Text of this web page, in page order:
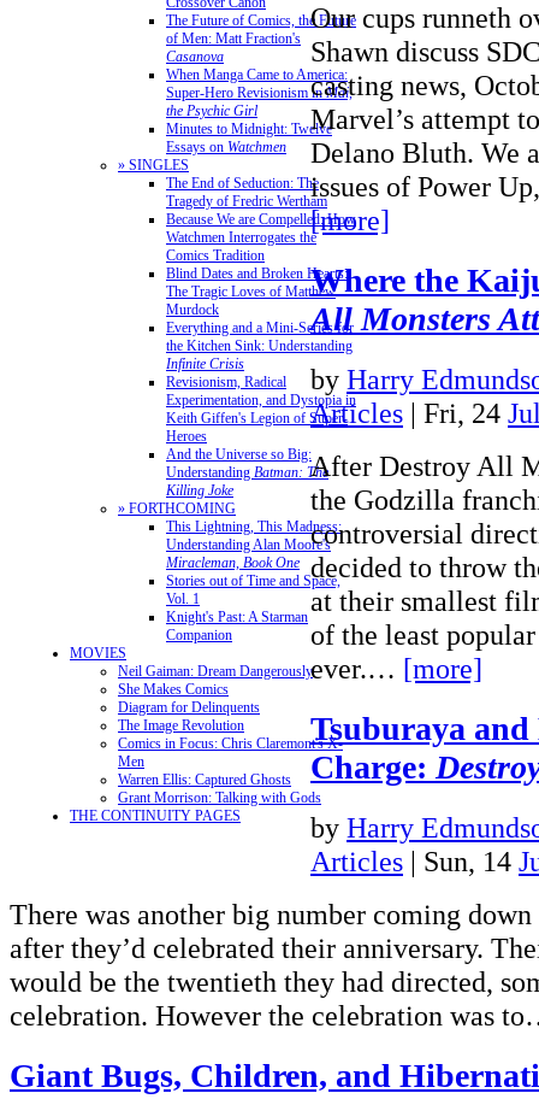
The Future of Comics, the Future
of Men: Matt Fraction's
Casanova
When Manga Came to America:
Super-Hero Revisionism inMai,
the Psychic Girl
Minutes to Midnight: Twelve
Essays on Watchmen
» SINGLES
The End of Seduction: The
Tragedy of Fredric Wertham
Because We are Compelled: How
Watchmen Interrogates the
Comics Tradition
Blind Dates and Broken Hearts:
The Tragic Loves of Matthew
Murdock
Everything and a Mini-Series for
the Kitchen Sink: Understanding
Infinite Crisis
Revisionism, Radical
Experimentation, and Dystopia in
Keith Giffen's Legion of Super-
Heroes
And the Universe so Big:
Understanding Batman: The
Killing Joke
» FORTHCOMING
This Lightning, This Madness:
Understanding Alan Moore's
Miracleman, Book One
Stories out of Time and Space,
Vol. 1
Knight's Past: A Starman
Companion
MOVIES
Neil Gaiman: Dream Dangerously
She Makes Comics
Diagram for Delinquents
The Image Revolution
Comics in Focus: Chris Claremont's X-
Men
Warren Ellis: Captured Ghosts
Grant Morrison: Talking with Gods
THE CONTINUITY PAGES
Our cups runneth
Shawn discuss
casting news,
Marvel’s attempt
Delano Bluth. We
issues of Power
[more]
Where the
All Monsters
by Harry
Articles | Fri, 24
After Destroy All
the Godzilla
controversial
decided to throw
at their smallest
of the least
ever.… [more]
Tsuburaya and
Charge:
by Harry
Articles | Sun, 14
There was another big number coming down
after they’d celebrated their anniversary.
would be the twentieth they had directed,
celebration. However the celebration was
Giant Bugs, Children, and